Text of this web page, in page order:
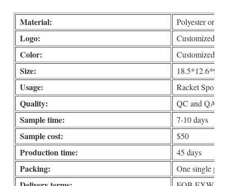
Material: Polyester or
Logo:
Color: Customized
Size:
Usage: Racket Sports,
Quality: QC and QA
Sample time: 7-10 days
Sample cost: $50
Production time: 45 days
Packing: One single put